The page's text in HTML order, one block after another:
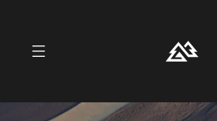
information